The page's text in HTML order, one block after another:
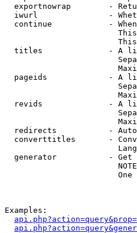
exportnowrap        -
iwurl               -
continue            -
titles              - A
pageids             - A
revids              - A
redirects           -
converttitles       -
generator           - Get
One
Examples: